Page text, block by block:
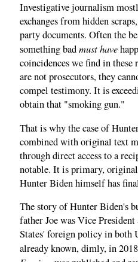
Investigative journalism
exchanges from hidden
party documents. Often the
something badmust have
coincidences we find in these
are not prosecutors, they
compel testimony. It is
obtain that "smoking gun."
That is why the case of
combined with original text
through direct access to a
notable. It is primary,
Hunter Biden himself has
The story of Hunter Biden's
father Joe was Vice
States' foreign policy in both
already known, dimly, in